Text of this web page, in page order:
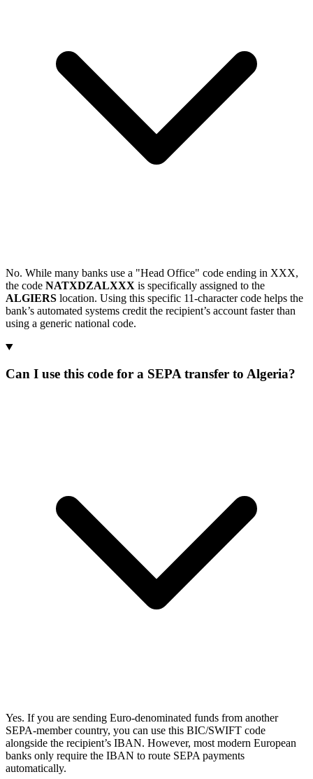
No. While many banks use a "Head Office" code ending in XXX,
the code NATXDZALXXX is specifically assigned to the
ALGIERS location. Using this specific 11-character code helps the
bank’s automated systems credit the recipient’s account faster than
using a generic national code.
Can I use this code for a SEPA transfer to Algeria?
Yes. If you are sending Euro-denominated funds from another
SEPA-member country, you can use this BIC/SWIFT code
alongside the recipient’s IBAN. However, most modern European
banks only require the IBAN to route SEPA payments
automatically.